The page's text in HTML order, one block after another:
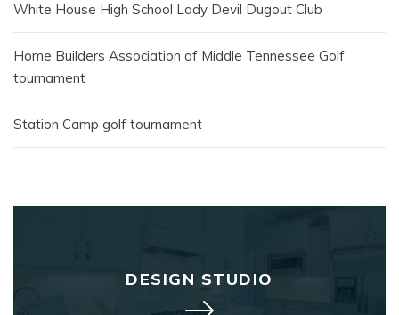
White House High School Lady Devil Dugout Club
Home Builders Association of Middle Tennessee Golf
tournament
Station Camp golf tournament
DESIGN STUDIO